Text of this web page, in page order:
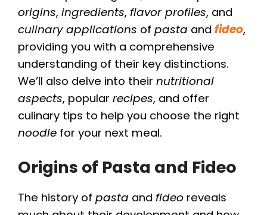
origins, ingredients, flavor profiles, and
culinary applications of pasta and fideo,
providing you with a comprehensive
understanding of their key distinctions.
We’ll also delve into their nutritional
aspects, popular recipes, and offer
culinary tips to help you choose the right
noodle for your next meal.
Origins of Pasta and Fideo
The history of pasta and fideo reveals